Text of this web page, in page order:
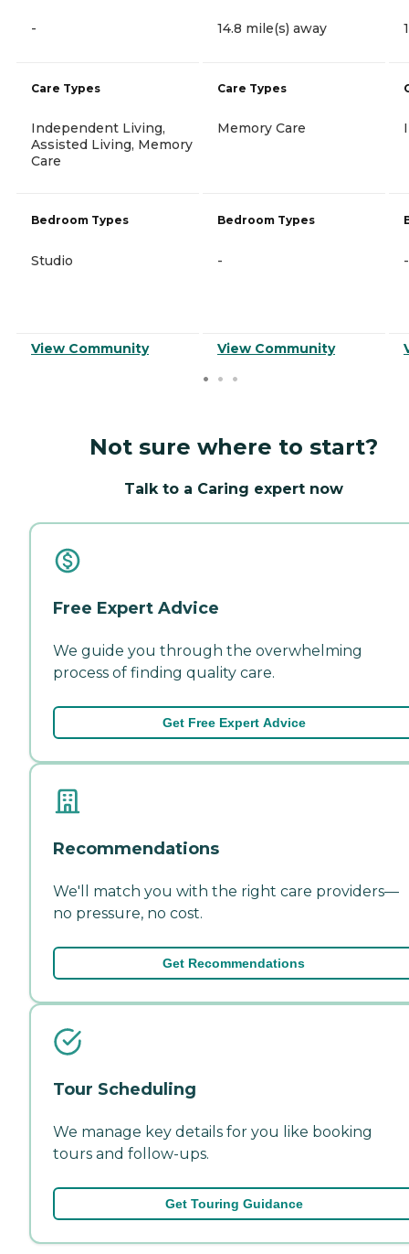
-
Care Types
Independent Living,
Assisted Living, Memory
Care
Bedroom Types
Studio
View Community
14.8 mile(s) away
Care Types
Memory Care
Bedroom Types
-
View Community
-
Not sure where to start?
Talk to a Caring expert now
Free Expert Advice
We guide you through the overwhelming
process of finding quality care.
Get Free Expert Advice
Recommendations
We'll match you with the right care providers—
no pressure, no cost.
Get Recommendations
Tour Scheduling
We manage key details for you like booking
tours and follow-ups.
Get Touring Guidance